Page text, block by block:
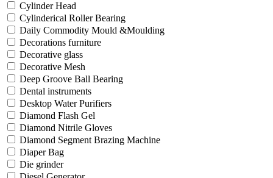
Cylinder Head
Cylinderical Roller Bearing
Daily Commodity Mould &Moulding
Decorations furniture
Decorative glass
Decorative Mesh
Deep Groove Ball Bearing
Dental instruments
Desktop Water Purifiers
Diamond Flash Gel
Diamond Nitrile Gloves
Diamond Segment Brazing Machine
Diaper Bag
Die grinder